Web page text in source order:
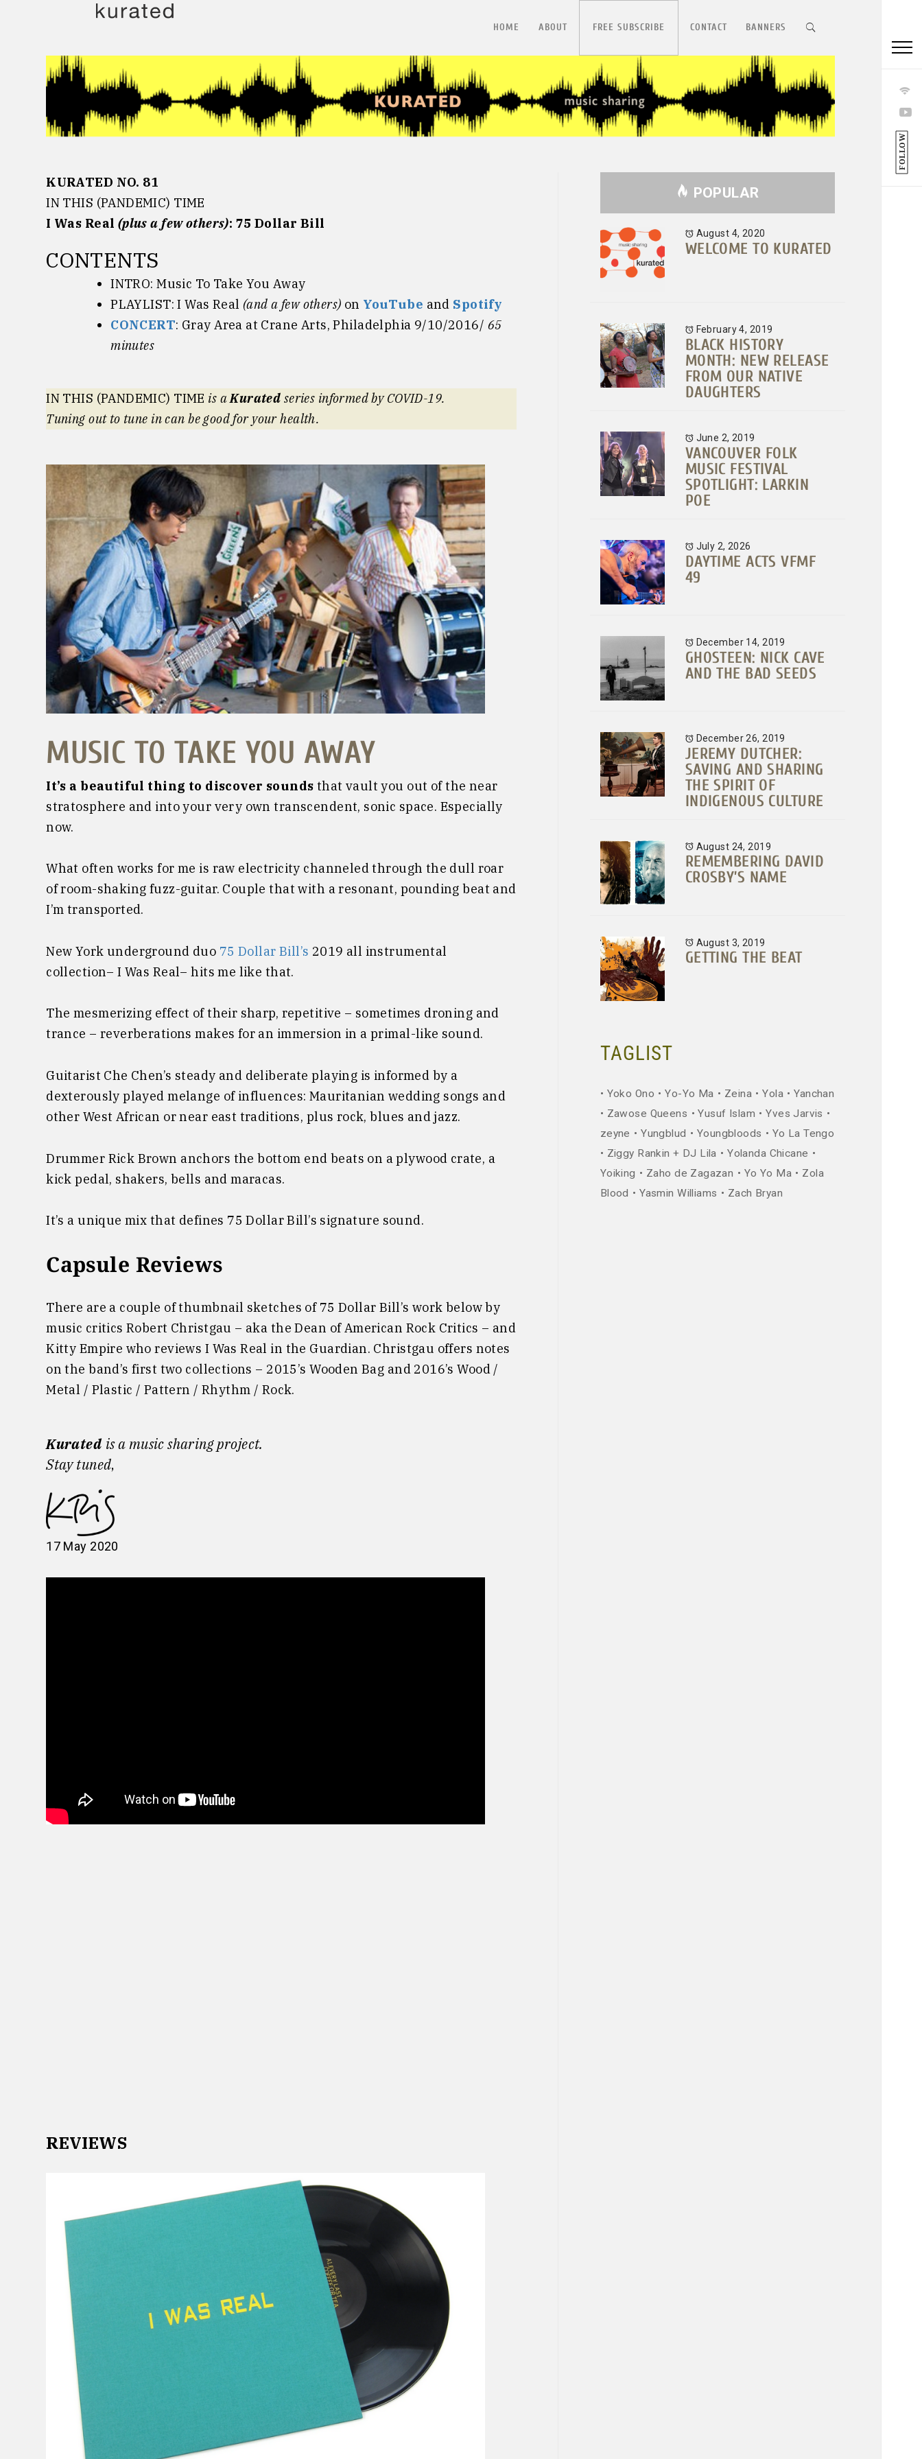
FOLLOW
HOME ABOUT FREE SUBSCRIBE CONTACT BANNERS
KURATED NO. 81
IN THIS (PANDEMIC) TIME
I Was Real (plus a few others): 75 Dollar Bill
CONTENTS
INTRO: Music To Take You Away
PLAYLIST: I Was Real(and a few others) on YouTube and Spotify
CONCERT: Gray Area at Crane Arts, Philadelphia 9/10/2016/ 65
minutes
IN THIS (PANDEMIC) TIME is aKurated series informed by COVID-19.
Tuning out to tune in can be good for your health.
MUSIC TO TAKE YOU AWAY
It’s a beautiful thing to discover sounds that vault you out of the near
stratosphere and into your very own transcendent, sonic space. Especially
now.
What often works for me is raw electricity channeled through the dull roar
of room-shaking fuzz-guitar. Couple that with a resonant, pounding beat and
I’m transported.
New York underground duo 75 Dollar Bill’s 2019 all instrumental
collection– I Was Real– hits me like that.
The mesmerizing effect of their sharp, repetitive – sometimes droning and
trance – reverberations makes for an immersion in a primal-like sound.
Guitarist Che Chen’s steady and deliberate playing is informed by a
dexterously played melange of influences: Mauritanian wedding songs and
other West African or near east traditions, plus rock, blues and jazz.
Drummer Rick Brown anchors the bottom end beats on a plywood crate, a
kick pedal, shakers, bells and maracas.
It’s a unique mix that defines 75 Dollar Bill’s signature sound.
Capsule Reviews
There are a couple of thumbnail sketches of 75 Dollar Bill’s work below by
music critics Robert Christgau – aka the Dean of American Rock Critics – and
Kitty Empire who reviews I Was Real in the Guardian. Christgau offers notes
on the band’s first two collections – 2015’s Wooden Bag and 2016’s Wood /
Metal / Plastic / Pattern / Rhythm / Rock.
Kurated is a music sharing project.
Stay tuned,
17 May 2020
REVIEWS
POPULAR
August 4, 2020
WELCOME TO KURATED
February 4, 2019
BLACK HISTORY
MONTH: NEW RELEASE
FROM OUR NATIVE
DAUGHTERS
June 2, 2019
VANCOUVER FOLK
MUSIC FESTIVAL
SPOTLIGHT: LARKIN
POE
July 2, 2026
DAYTIME ACTS VFMF
49
December 14, 2019
GHOSTEEN: NICK CAVE
AND THE BAD SEEDS
December 26, 2019
JEREMY DUTCHER:
SAVING AND SHARING
THE SPIRIT OF
INDIGENOUS CULTURE
August 24, 2019
REMEMBERING DAVID
CROSBY’S NAME
August 3, 2019
GETTING THE BEAT
TAGLIST
Yoko Ono Yo-Yo Ma Zeina Yola
Yanchan
Zawose Queens
Yusuf Islam
Yves Jarvis
zeyne
Yungblud Youngbloods
Yo La Tengo
Ziggy Rankin + DJ Lila
Yolanda Chicane
Yoiking
Zaho de Zagazan Yo Yo Ma
Zola
Blood
Yasmin Williams Zach Bryan